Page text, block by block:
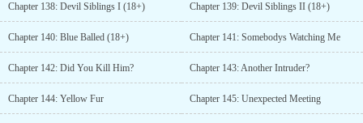
Chapter 138: Devil Siblings I (18+) Chapter 139: Devil Siblings II (18+)
Chapter 140: Blue Balled (18+) Chapter 141: Somebodys Watching Me
Chapter 142: Did You Kill Him? Chapter 143: Another Intruder?
Chapter 144: Yellow Fur Chapter 145: Unexpected Meeting